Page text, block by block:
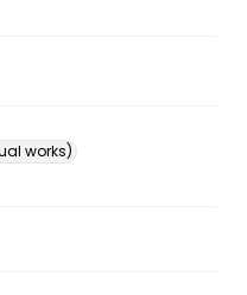
works)